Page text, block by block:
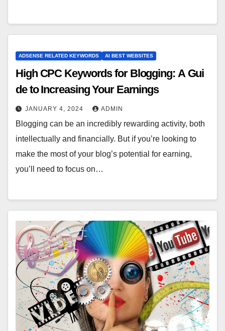
ADSENSE RELATED KEYWORDS AI BEST WEBSITES
High CPC Keywords for Blogging: A Gui
de to Increasing Your Earnings
JANUARY 4, 2024 ADMIN
Blogging can be an incredibly rewarding activity, both
intellectually and financially. But if you’re looking to
make the most of your blog’s potential for earning,
you’ll need to focus on…